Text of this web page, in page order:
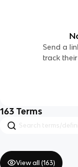
Send a
track
163 Terms
View all (163)